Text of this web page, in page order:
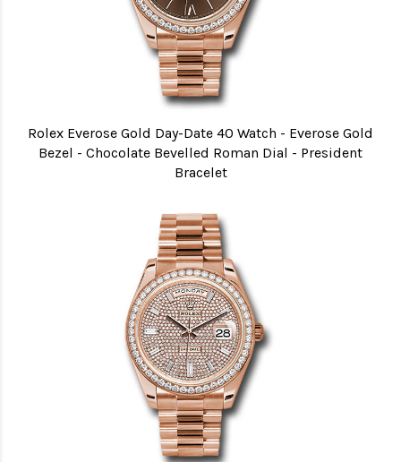
Rolex Everose Gold Day-Date 40 Watch - Everose Gold
Bezel - Chocolate Bevelled Roman Dial - President
Bracelet